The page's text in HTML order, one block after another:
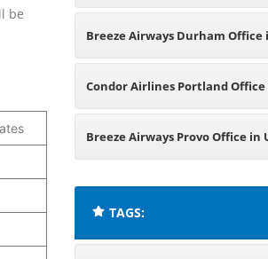
be
Oklahoma
Breeze Airways Durham Office
England
Condor Airlines Portland Office
United States
Breeze Airways Provo Office in
TAGS: